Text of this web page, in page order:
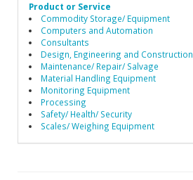
Product or Service
Commodity Storage/ Equipment
Computers and Automation
Consultants
Design, Engineering and Construction
Maintenance/ Repair/ Salvage
Material Handling Equipment
Monitoring Equipment
Processing
Safety/ Health/ Security
Scales/ Weighing Equipment